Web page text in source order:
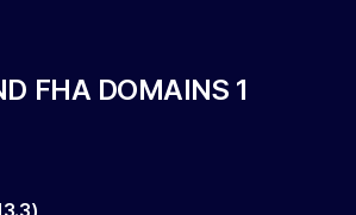
FHA DOMAINS 1